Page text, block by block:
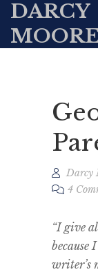
DARCY
Darcy
4
“I give
because
writer’s